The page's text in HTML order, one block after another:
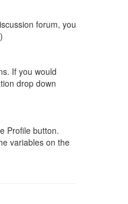
forum, you
If you would
drop down
Profile button.
variables on the